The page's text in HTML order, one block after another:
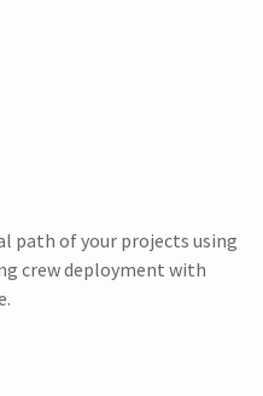
path of your projects using
crew deployment with